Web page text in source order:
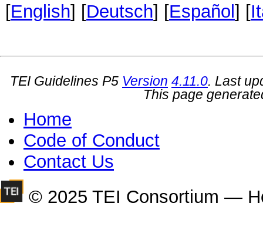
[English] [Deutsch] [Español] [
TEI Guidelines P5 Version 4.11.0. Last
This page
Home
Code of Conduct
Contact Us
© 2025 TEI Consortium —